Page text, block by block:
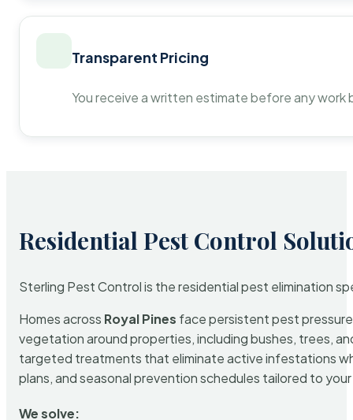
Transparent Pricing
You receive a written estimate before any
Residential Pest Control
Sterling Pest Control is the residential pest elimination
Homes across Royal Pines face persistent pest
vegetation around properties, including bushes, trees,
targeted treatments that eliminate active infestations
plans, and seasonal prevention schedules tailored to
We solve: